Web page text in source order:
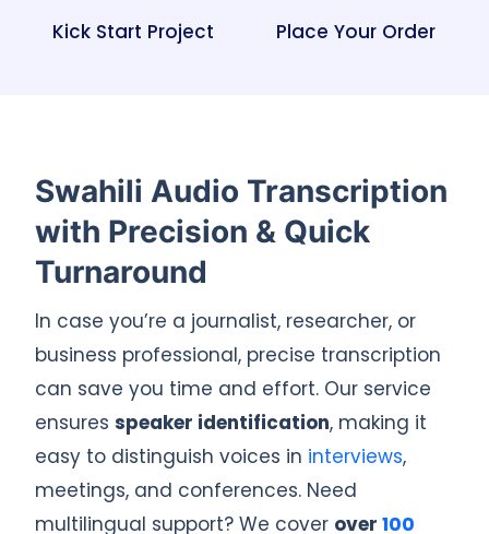
Place Your Order
Kick Start Project
Swahili Audio Transcription
with Precision & Quick
Turnaround
In case you’re a journalist, researcher, or
business professional, precise transcription
can save you time and effort. Our service
ensures speaker identification, making it
easy to distinguish voices in interviews,
meetings, and conferences. Need
multilingual support? We cover over 100